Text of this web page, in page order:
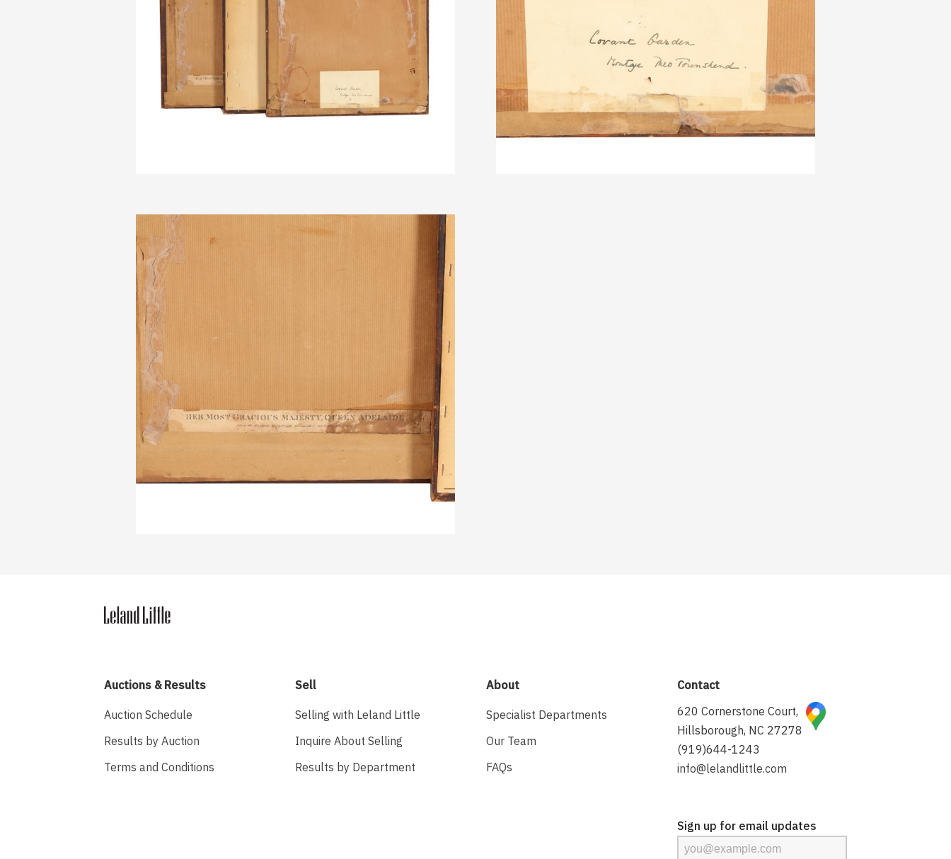
Auctions & Results
Auction Schedule
Results by Auction
Terms and Conditions
Sell
Selling with Leland Little
Inquire About Selling
Results by Department
About
Specialist Departments
Our Team
FAQs
Contact
620 Cornerstone Court,
Hillsborough, NC 27278
(919)644-1243
info@lelandlittle.com
Sign up for email updates